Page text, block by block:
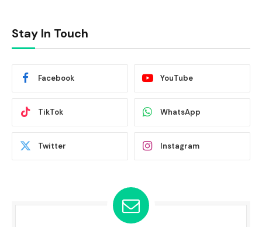
Stay In Touch
Facebook YouTube
TikTok WhatsApp
Twitter Instagram